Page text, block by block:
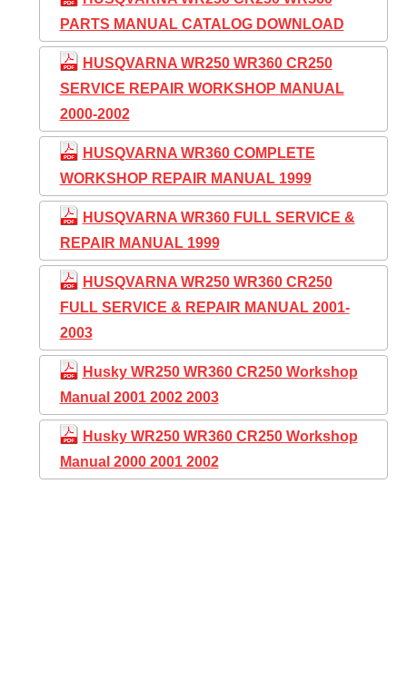
PARTS MANUAL CATALOG DOWNLOAD
HUSQVARNA WR250 WR360 CR250
SERVICE REPAIR WORKSHOP MANUAL
2000-2002
HUSQVARNA WR360 COMPLETE
WORKSHOP REPAIR MANUAL 1999
HUSQVARNA WR360 FULL SERVICE &
REPAIR MANUAL 1999
HUSQVARNA WR250 WR360 CR250
FULL SERVICE & REPAIR MANUAL 2001-
2003
Husky WR250 WR360 CR250 Workshop
Manual 2001 2002 2003
Husky WR250 WR360 CR250 Workshop
Manual 2000 2001 2002